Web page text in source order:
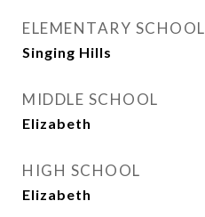
ELEMENTARY SCHOOL
Singing Hills
MIDDLE SCHOOL
Elizabeth
HIGH SCHOOL
Elizabeth